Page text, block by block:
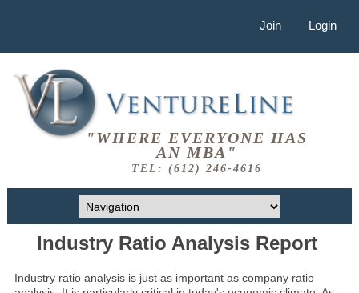
Join Login
"WHERE EVERYONE HAS
AN MBA"
TEL: (612) 246-4616
Industry Ratio Analysis Report
Industry ratio analysis is just as important as company ratio